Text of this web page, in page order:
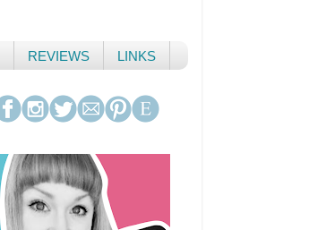
REVIEWS LINKS